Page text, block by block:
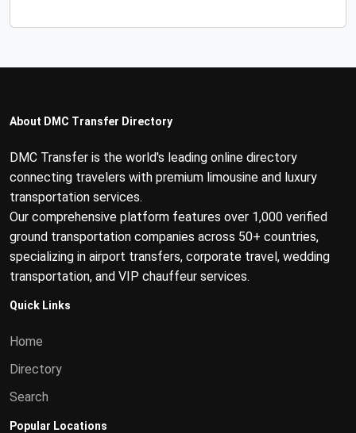
About DMC Transfer Directory
DMC Transfer is the world's leading online directory
connecting travelers with premium limousine and luxury
transportation services.
Our comprehensive platform features over 1,000 verified
ground transportation companies across 50+ countries,
specializing in airport transfers, corporate travel, wedding
transportation, and VIP chauffeur services.
Quick Links
Home
Directory
Search
Popular Locations